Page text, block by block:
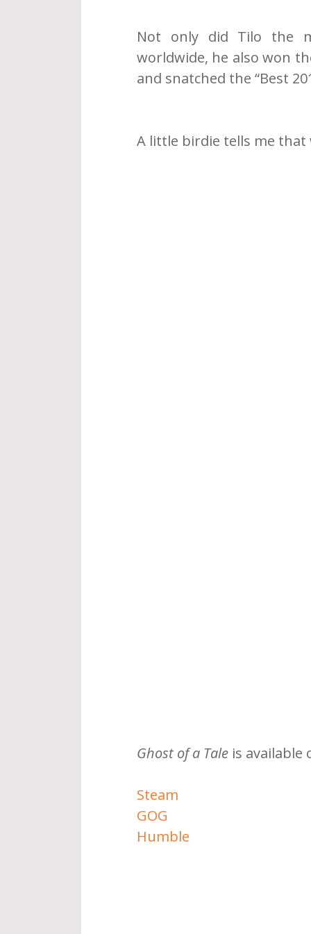
Not only did Tilo the
worldwide, he also won
and snatched the “Best
A little birdie tells me
Ghost of a Tale is available
Steam
GOG
Humble